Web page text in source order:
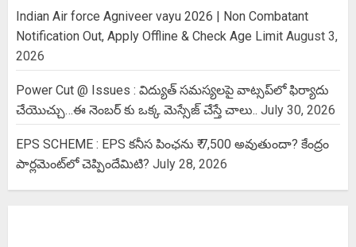
Indian Air force Agniveer vayu 2026 | Non Combatant
Notification Out, Apply Offline & Check Age Limit August 3,
2026
Power Cut @ Issues : విద్యుత్ సమస్యలపై వాట్సప్‌లో ఫిర్యాదు
చేయొచ్చు…ఈ నెంబర్ కు ఒక్క మెస్సేజ్ చేస్తే చాలు.. July 30, 2026
EPS SCHEME : EPS కనీస పింఛను ₹ 7,500 అవుతుందా? కేంద్రం
పార్లమెంట్‌లో చెప్పిందేమిటి? July 28, 2026